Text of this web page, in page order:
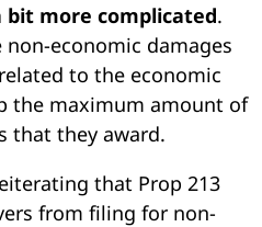
bit more complicated.
economic damages
to the economic
the maximum amount of
that they award.
that Prop 213
from filing for non-